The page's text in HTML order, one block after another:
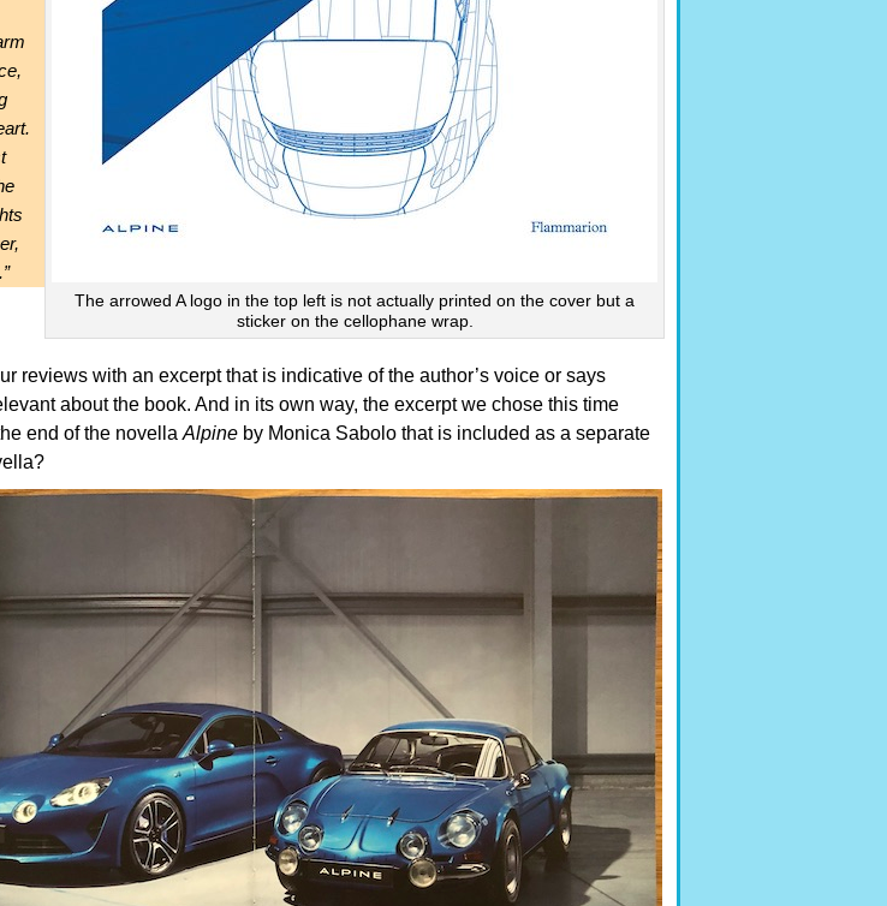
The arrowed A logo in the top left is not actually printed on the cover but a
sticker on the cellophane wrap.
reviews with an excerpt that is indicative of the author’s voice or says
about the book. And in its own way, the excerpt we chose this time
end of the novella Alpine by Monica Sabolo that is included as a separate